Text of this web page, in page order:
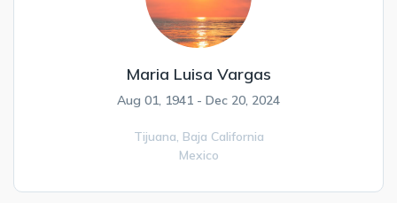
Maria Luisa Vargas
Aug 01, 1941 - Dec 20, 2024
Tijuana, Baja California
Mexico